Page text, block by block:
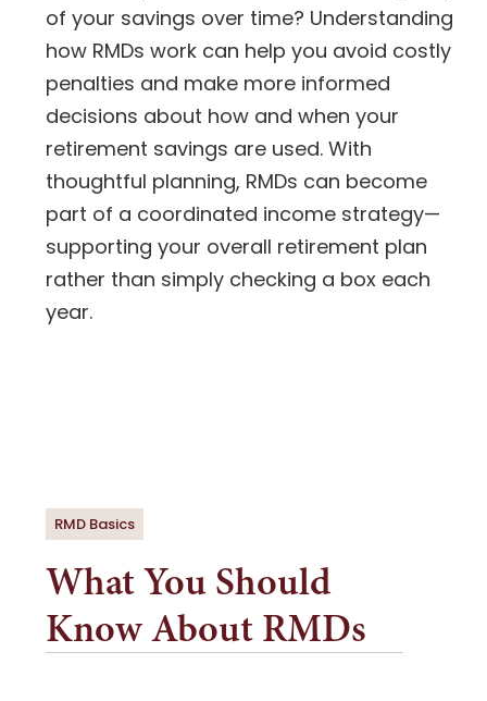
of your savings over time? Understanding
how RMDs work can help you avoid costly
penalties and make more informed
decisions about how and when your
retirement savings are used. With
thoughtful planning, RMDs can become
part of a coordinated income strategy—
supporting your overall retirement plan
rather than simply checking a box each
year.
RMD Basics
What You Should
Know About RMDs